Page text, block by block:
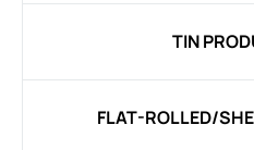
TIN
FLAT-ROLLED/